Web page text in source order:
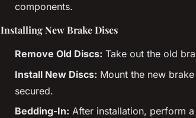
components.
Installing New Brake Discs
Remove Old Discs: Take out the old
Install New Discs: Mount the new
secured.
Bedding-In: After installation, perform